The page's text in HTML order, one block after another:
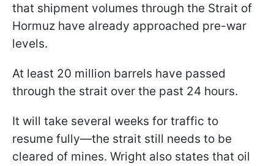
that shipment volumes through the Strait of
Hormuz have already approached pre-war
levels.
At least 20 million barrels have passed
through the strait over the past 24 hours.
It will take several weeks for traffic to
resume fully—the strait still needs to be
cleared of mines. Wright also states that oil